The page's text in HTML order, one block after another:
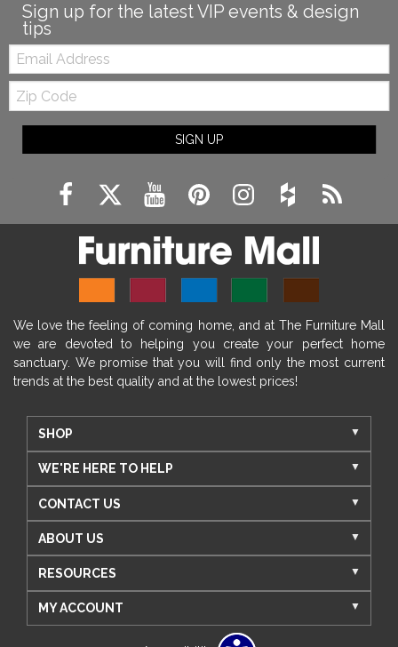
Sign up for the latest VIP events & design
tips
Email:
Zip
Code
SIGN UP
We love the feeling of coming home, and at The Furniture Mall
we are devoted to helping you create your perfect home
sanctuary. We promise that you will find only the most current
trends at the best quality and at the lowest prices!
SHOP
WE'RE HERE TO HELP
CONTACT US
ABOUT US
RESOURCES
MY ACCOUNT